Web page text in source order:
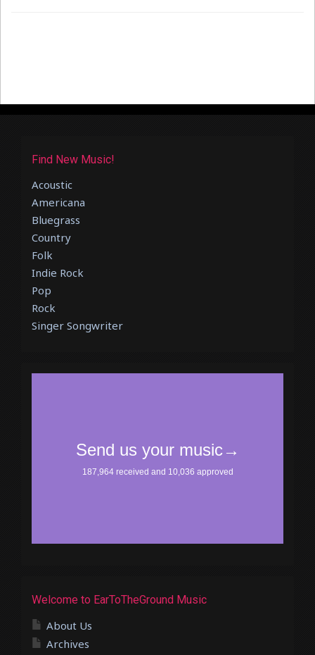
Find New Music!
Acoustic
Americana
Bluegrass
Country
Folk
Indie Rock
Pop
Rock
Singer Songwriter
Welcome to EarToTheGround Music
About Us
Archives